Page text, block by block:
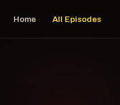
Home All Episodes